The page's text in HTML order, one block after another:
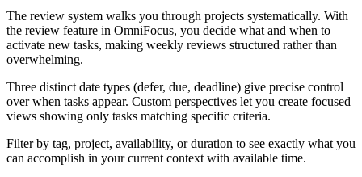
The review system walks you through projects systematically. With
the review feature in OmniFocus, you decide what and when to
activate new tasks, making weekly reviews structured rather than
overwhelming.
Three distinct date types (defer, due, deadline) give precise control
over when tasks appear. Custom perspectives let you create focused
views showing only tasks matching specific criteria.
Filter by tag, project, availability, or duration to see exactly what you
can accomplish in your current context with available time.